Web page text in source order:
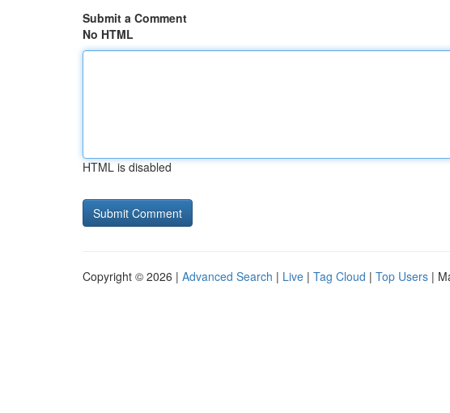
Submit a Comment
No HTML
HTML is disabled
Copyright © 2026 | Advanced Search | Live | Tag Cloud | Top Users |